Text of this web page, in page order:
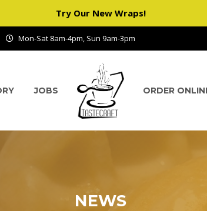
Try Our New Wraps!
Mon-Sat 8am-4pm, Sun 9am-3pm
JOBS ORDER
NEWS